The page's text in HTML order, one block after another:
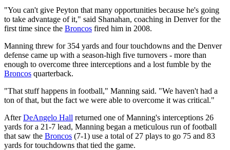
"You can't give Peyton that many opportunities because he's going
to take advantage of it," said Shanahan, coaching in Denver for the
first time since the Broncos fired him in 2008.
Manning threw for 354 yards and four touchdowns and the Denver
defense came up with a season-high five turnovers - more than
enough to overcome three interceptions and a lost fumble by the
Broncos quarterback.
"That stuff happens in football," Manning said. "We haven't had a
ton of that, but the fact we were able to overcome it was critical."
AfterDeAngelo Hall returned one of Manning's interceptions 26
yards for a 21-7 lead, Manning began a meticulous run of football
that saw the Broncos (7-1) use a total of 27 plays to go 75 and 83
yards for touchdowns that tied the game.